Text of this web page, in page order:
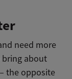
need more
bring about
the opposite